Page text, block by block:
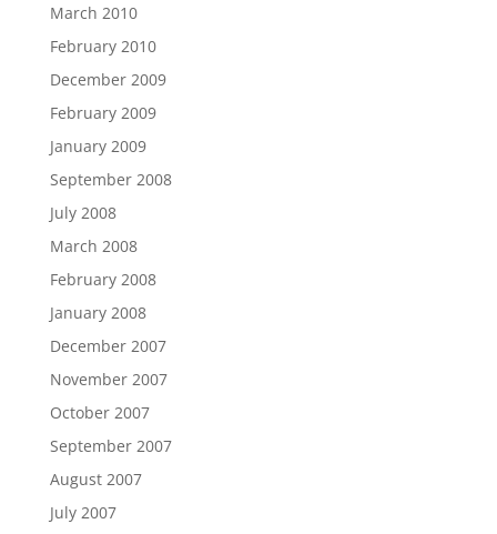
March 2010
February 2010
December 2009
February 2009
January 2009
September 2008
July 2008
March 2008
February 2008
January 2008
December 2007
November 2007
October 2007
September 2007
August 2007
July 2007